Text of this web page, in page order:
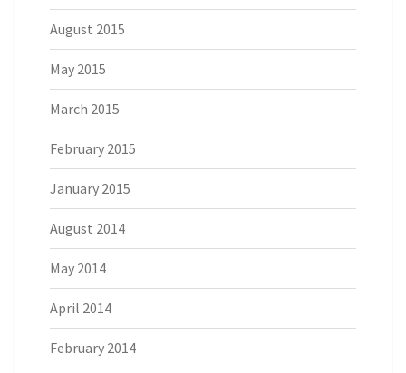
August 2015
May 2015
March 2015
February 2015
January 2015
August 2014
May 2014
April 2014
February 2014